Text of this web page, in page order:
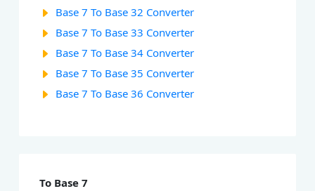
Base 7 To Base 32 Converter
Base 7 To Base 33 Converter
Base 7 To Base 34 Converter
Base 7 To Base 35 Converter
Base 7 To Base 36 Converter
To Base 7